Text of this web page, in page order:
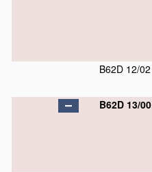
B62D 12/02
B62D 13/00